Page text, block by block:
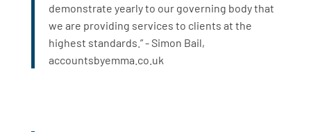
demonstrate yearly to our governing body that
we are providing services to clients at the
highest standards.” - Simon Bail,
accountsbyemma.co.uk